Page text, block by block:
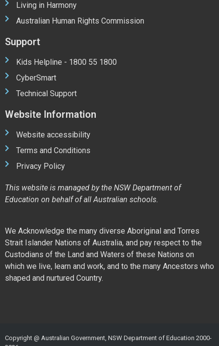
Living in Harmony
Australian Human Rights Commission
Support
Kids Helpline - 1800 55 1800
CyberSmart
Technical Support
Website Information
Website accessibility
Terms and Conditions
Privacy Policy
This website is managed by the NSW Department of
Education on behalf of all Australian schools.
We Acknowledge the many diverse Aboriginal and Torres
Strait Islander Nations of Australia, and pay respect to the
Custodians of the Land and Waters of these Nations on
which we live, learn and work, and to the many Ancestors who
shaped and nurtured Country.
Copyright @ Australian Government, NSW Department of Education 2000-